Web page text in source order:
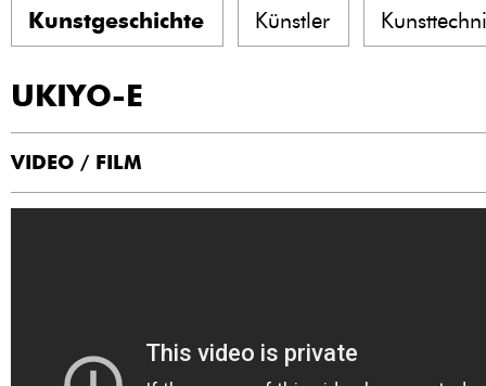
Kunstgeschichte Künstler
UKIYO-E
VIDEO / FILM